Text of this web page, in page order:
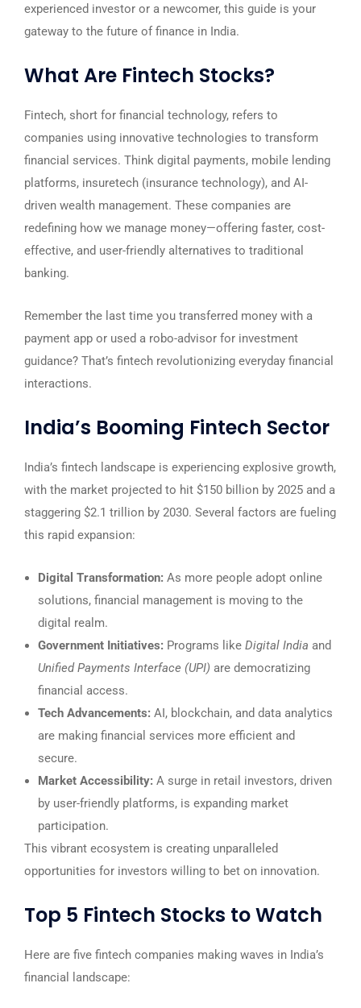
experienced investor or a newcomer, this guide is your
gateway to the future of finance in India.
What Are Fintech Stocks?
Fintech, short for financial technology, refers to
companies using innovative technologies to transform
financial services. Think digital payments, mobile lending
platforms, insuretech (insurance technology), and AI-
driven wealth management. These companies are
redefining how we manage money—offering faster, cost-
effective, and user-friendly alternatives to traditional
banking.
Remember the last time you transferred money with a
payment app or used a robo-advisor for investment
guidance? That’s fintech revolutionizing everyday financial
interactions.
India’s Booming Fintech Sector
India’s fintech landscape is experiencing explosive growth,
with the market projected to hit $150 billion by 2025 and a
staggering $2.1 trillion by 2030. Several factors are fueling
this rapid expansion:
Digital Transformation: As more people adopt online
solutions, financial management is moving to the
digital realm.
Government Initiatives: Programs like Digital India and
Unified Payments Interface (UPI) are democratizing
financial access.
Tech Advancements: AI, blockchain, and data analytics
are making financial services more efficient and
secure.
Market Accessibility: A surge in retail investors, driven
by user-friendly platforms, is expanding market
participation.
This vibrant ecosystem is creating unparalleled
opportunities for investors willing to bet on innovation.
Top 5 Fintech Stocks to Watch
Here are five fintech companies making waves in India’s
financial landscape: